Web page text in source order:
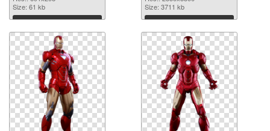
Size: 61 kb
Download
cutout
Size: 3711 kb
Download